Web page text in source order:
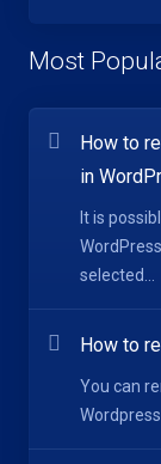
Most
How to
in
It is
selected...
How to
You can